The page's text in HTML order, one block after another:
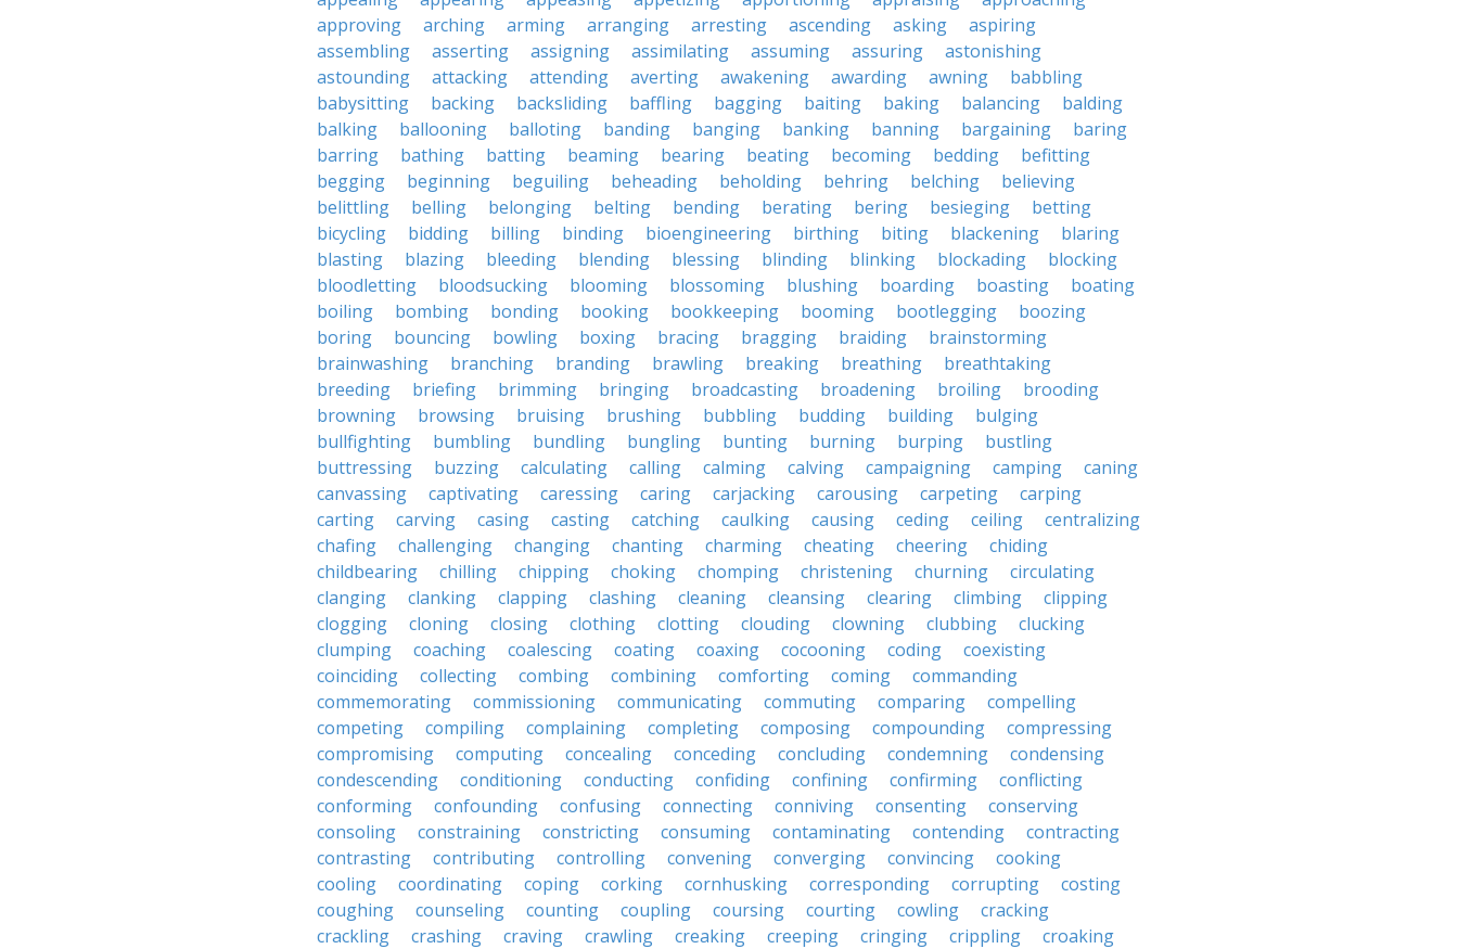
approving
arching arming arranging arresting ascending asking
aspiring
assembling
asserting assigning assimilating assuming assuring
astonishing
astounding
attacking attending averting awakening awarding awning
babbling
babysitting
backing backsliding baffling bagging baiting baking balancing
balding
balking
ballooning balloting banding banging banking banning bargaining
baring
barring
bathing batting beaming bearing beating becoming bedding
befitting
begging
beginning beguiling beheading beholding behring belching
believing
belittling
belling belonging belting bending berating bering besieging
betting
bicycling
bidding billing binding bioengineering birthing biting blackening
blaring
blasting
blazing bleeding blending blessing blinding blinking blockading
blocking
bloodletting
bloodsucking blooming blossoming blushing boarding boasting
boating
boiling
bombing bonding booking bookkeeping booming bootlegging
boozing
boring
bouncing bowling boxing bracing bragging braiding
brainstorming
brainwashing
branching branding brawling breaking breathing
breathtaking
breeding
briefing brimming bringing broadcasting broadening broiling
brooding
browning
browsing bruising brushing bubbling budding building
bulging
bullfighting
bumbling bundling bungling bunting burning burping
bustling
buttressing
buzzing calculating calling calming calving campaigning camping
caning
canvassing
captivating caressing caring carjacking carousing carpeting
carping
carting
carving casing casting catching caulking causing ceding ceiling
centralizing
chafing
challenging changing chanting charming cheating cheering
chiding
childbearing
chilling chipping choking chomping christening churning
circulating
clanging
clanking clapping clashing cleaning cleansing clearing climbing
clipping
clogging
cloning closing clothing clotting clouding clowning clubbing
clucking
clumping
coaching coalescing coating coaxing cocooning coding
coexisting
coinciding
collecting combing combining comforting coming
commanding
commemorating
commissioning communicating commuting comparing
compelling
competing
compiling complaining completing composing compounding
compressing
compromising
computing concealing conceding concluding condemning
condensing
condescending
conditioning conducting confiding confining confirming
conflicting
conforming
confounding confusing connecting conniving consenting
conserving
consoling
constraining constricting consuming contaminating contending
contracting
contrasting
contributing controlling convening converging convincing
cooking
cooling
coordinating coping corking cornhusking corresponding corrupting
costing
coughing
counseling counting coupling coursing courting cowling
cracking
crackling
crashing craving crawling creaking creeping cringing crippling
croaking